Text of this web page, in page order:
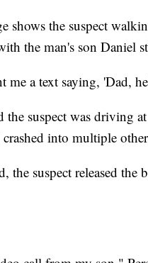
shows the suspect
the man's son Daniel
me a text saying, 'Dad,
the suspect was driving
into multiple
the suspect released